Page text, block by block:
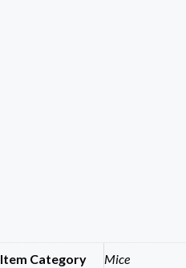
Item Category Mice